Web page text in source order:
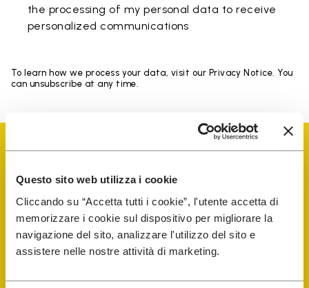
Questo sito web utilizza i cookie
Cliccando su “Accetta tutti i cookie”, l'utente accetta di
memorizzare i cookie sul dispositivo per migliorare la
navigazione del sito, analizzare l'utilizzo del sito e
assistere nelle nostre attività di marketing.
the processing of my personal data to receive
personalized communications
To learn how we process your data, visit our Privacy Notice. You
can unsubscribe at any time.
Vibram Events
FiveFingers Guide